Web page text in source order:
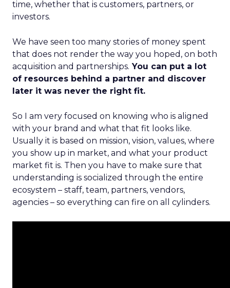
time, whether that is customers, partners, or
investors.
We have seen too many stories of money spent
that does not render the way you hoped, on both
acquisition and partnerships. You can put a lot
of resources behind a partner and discover
later it was never the right fit.
So I am very focused on knowing who is aligned
with your brand and what that fit looks like.
Usually it is based on mission, vision, values, where
you show up in market, and what your product
market fit is. Then you have to make sure that
understanding is socialized through the entire
ecosystem – staff, team, partners, vendors,
agencies – so everything can fire on all cylinders.